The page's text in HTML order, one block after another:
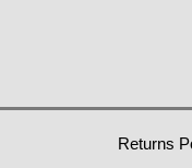
Returns